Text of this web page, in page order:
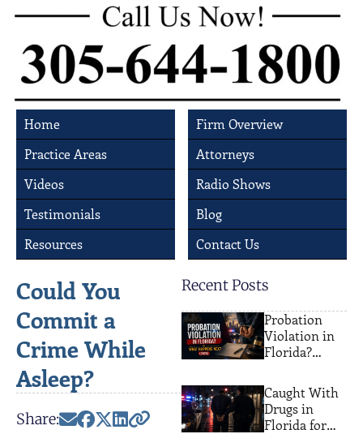
Home
Firm Overview
Practice Areas
Attorneys
Videos
Radio Shows
Testimonials
Blog
Resources
Contact Us
Could You
Commit a
Crime While
Asleep?
Share:
Recent Posts
Probation
Violation in
Florida?
Happens Next
(2026)
Caught With
Drugs in
Florida for